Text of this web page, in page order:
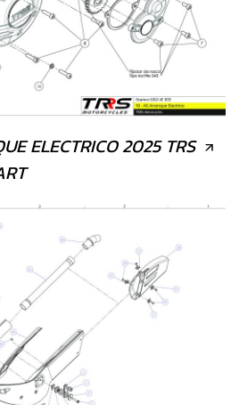
ELECTRICO 2025 TRS